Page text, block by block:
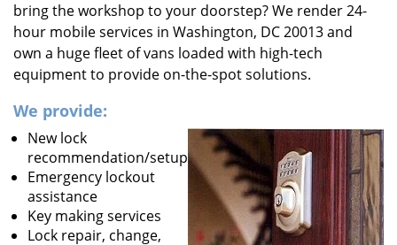
bring the workshop to your doorstep? We render 24-
hour mobile services in Washington, DC 20013 and
own a huge fleet of vans loaded with high-tech
equipment to provide on-the-spot solutions.
We provide:
New lock
recommendation/setup
Emergency lockout
assistance
Key making services
Lock repair, change,